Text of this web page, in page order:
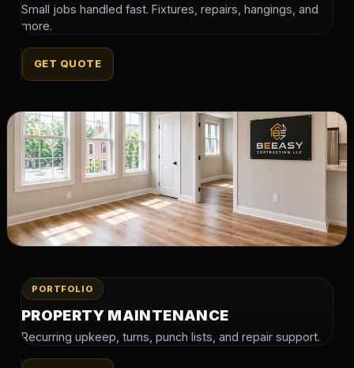
Small jobs handled fast. Fixtures, repairs, hangings, and
more.
GET QUOTE
PORTFOLIO
PROPERTY MAINTENANCE
Recurring upkeep, turns, punch lists, and repair support.